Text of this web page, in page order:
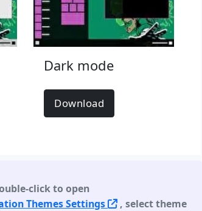
Dark mode
Download
click to open
Themes Settings
, select theme